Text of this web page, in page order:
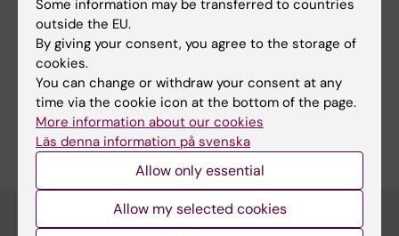
Print or save as a PDF
Using the browser’s print function, which is
available among the browser options, you can print
the programme syllabus or save it as a PDF.
Some information may be transferred to countries
outside the EU.
By giving your consent, you agree to the storage of
cookies.
You can change or withdraw your consent at any
time via the cookie icon at the bottom of the page.
More information about our cookies
Läs denna information på svenska
Allow only essential
Allow my selected cookies